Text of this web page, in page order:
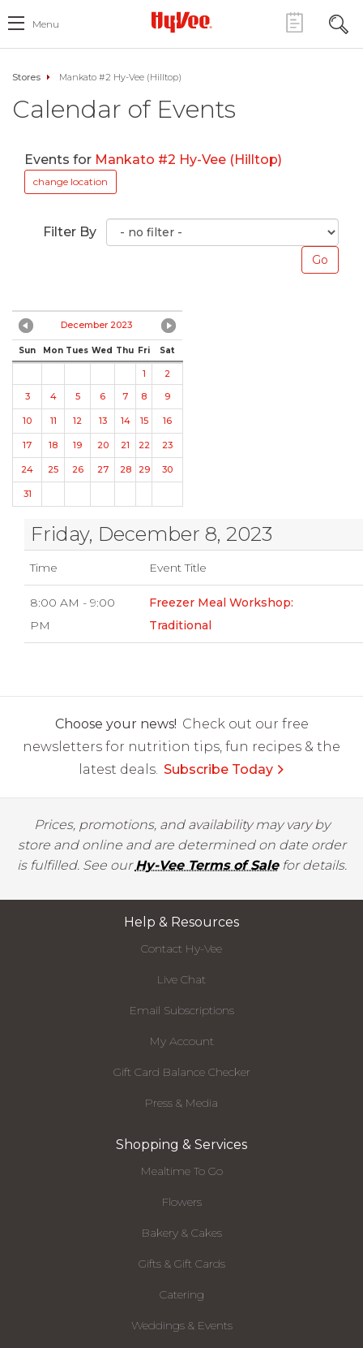
Menu
Stores Mankato #2 Hy-Vee (Hilltop)
Calendar of Events
Events for Mankato #2 Hy-Vee (Hilltop)
change location
Filter By
December 2023
Sun Mon Tues Wed Thu Fri Sat
1
2
3
4 5 6 7 8 9
10 11 12 13 14 15 16
17 18 19 20 21 22 23
24 25 26 27 28 29 30
31
Friday, December 8, 2023
Time Event Title
8:00 AM - 9:00
PM
Freezer Meal Workshop:
Traditional
Choose your news! Check out our free
newsletters for nutrition tips, fun recipes & the
latest deals. Subscribe Today
Prices, promotions, and availability may vary by
store and online and are determined on date order
is fulfilled. See ourHy-Vee Terms of Salefor details.
Help & Resources
Contact Hy-Vee
Live Chat
Email Subscriptions
My Account
Gift Card Balance Checker
Press & Media
Shopping & Services
Mealtime To Go
Flowers
Bakery & Cakes
Gifts & Gift Cards
Catering
Weddings & Events